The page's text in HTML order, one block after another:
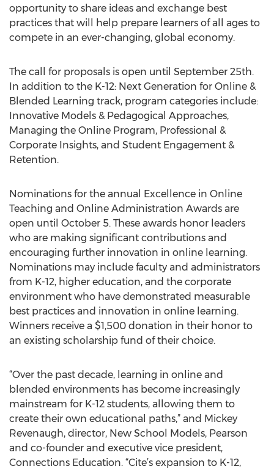
opportunity to share ideas and exchange best
practices that will help prepare learners of all ages to
compete in an ever-changing, global economy.
The call for proposals is open until September 25th.
In addition to the K-12: Next Generation for Online &
Blended Learning track, program categories include:
Innovative Models & Pedagogical Approaches,
Managing the Online Program, Professional &
Corporate Insights, and Student Engagement &
Retention.
Nominations for the annual Excellence in Online
Teaching and Online Administration Awards are
open until October 5. These awards honor leaders
who are making significant contributions and
encouraging further innovation in online learning.
Nominations may include faculty and administrators
from K-12, higher education, and the corporate
environment who have demonstrated measurable
best practices and innovation in online learning.
Winners receive a $1,500 donation in their honor to
an existing scholarship fund of their choice.
“Over the past decade, learning in online and
blended environments has become increasingly
mainstream for K-12 students, allowing them to
create their own educational paths,” and Mickey
Revenaugh, director, New School Models, Pearson
and co-founder and executive vice president,
Connections Education. “Cite’s expansion to K-12,